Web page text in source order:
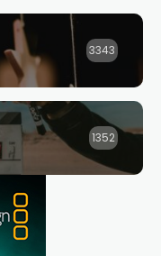
3343
1352